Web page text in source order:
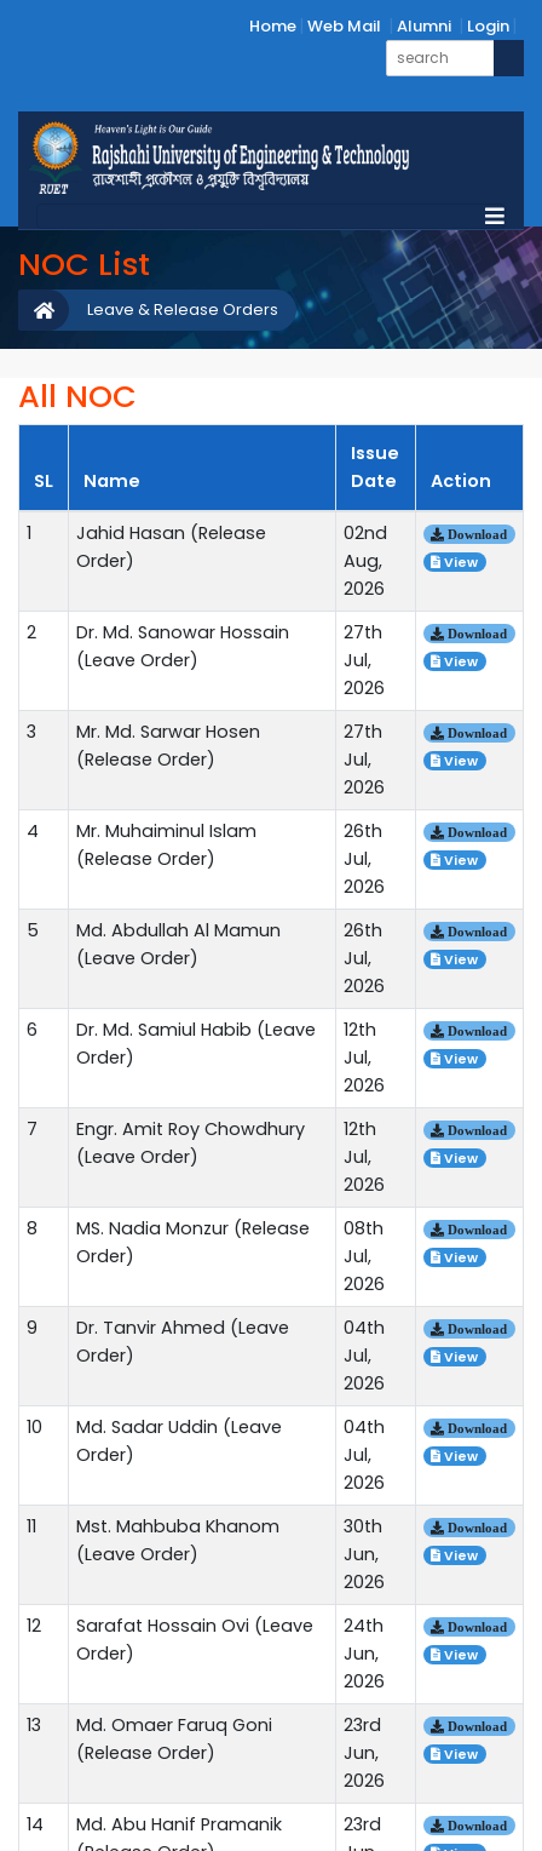
Home Web Mail Alumni Login
NOC List
Leave & Release Orders
All NOC
SL Name
Issue
Date
Action
1
Jahid Hasan (Release
Order)
02nd
Aug,
2026
Download
View
2
Dr. Md. Sanowar Hossain
(Leave Order)
27th
Jul,
2026
Download
View
3
Mr. Md. Sarwar Hosen
(Release Order)
27th
Jul,
2026
Download
View
4
Mr. Muhaiminul Islam
(Release Order)
26th
Jul,
2026
Download
View
5
Md. Abdullah Al Mamun
(Leave Order)
26th
Jul,
2026
Download
View
6
Dr. Md. Samiul Habib (Leave
Order)
12th
Jul,
2026
Download
View
7
Engr. Amit Roy Chowdhury
(Leave Order)
12th
Jul,
2026
Download
View
8
MS. Nadia Monzur (Release
Order)
08th
Jul,
2026
Download
View
9
Dr. Tanvir Ahmed (Leave
Order)
04th
Jul,
2026
Download
View
10
Md. Sadar Uddin (Leave
Order)
04th
Jul,
2026
Download
View
11
Mst. Mahbuba Khanom
(Leave Order)
30th
Jun,
2026
Download
View
12
Sarafat Hossain Ovi (Leave
Order)
24th
Jun,
2026
Download
View
13
Md. Omaer Faruq Goni
(Release Order)
23rd
Jun,
2026
Download
View
14
Md. Abu Hanif Pramanik
23rd
Download